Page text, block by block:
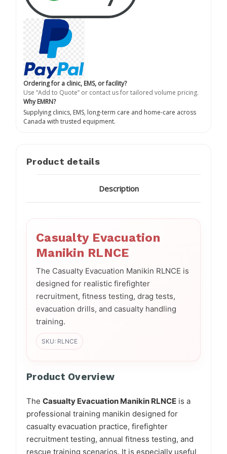
Ordering for a clinic, EMS, or facility?
Use “Add to Quote” or contact us for tailored volume pricing.
Why EMRN?
Supplying clinics, EMS, long-term care and home-care across
Canada with trusted equipment.
Product details
Description
Casualty Evacuation
Manikin RLNCE
The Casualty Evacuation Manikin RLNCE is
designed for realistic firefighter
recruitment, fitness testing, drag tests,
evacuation drills, and casualty handling
training.
SKU: RLNCE
Product Overview
The Casualty Evacuation Manikin RLNCE is a
professional training manikin designed for
casualty evacuation practice, firefighter
recruitment testing, annual fitness testing, and
rescue training scenarios. It is especially useful